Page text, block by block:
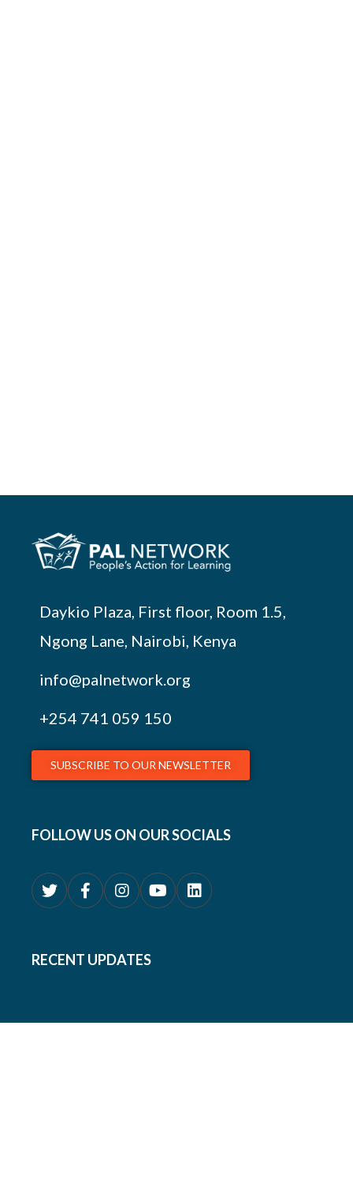
Daykio Plaza, First floor, Room 1.5,
Ngong Lane, Nairobi, Kenya
info@palnetwork.org
+254 741 059 150
SUBSCRIBE TO OUR NEWSLETTER
FOLLOW US ON OUR SOCIALS
RECENT UPDATES